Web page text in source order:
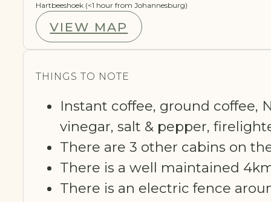
Hartbeeshoek (<1 hour from Johannesburg)
VIEW MAP
THINGS TO NOTE
Instant coffee, ground coffee,
vinegar, salt & pepper,
There are 3 other cabins on
There is a well maintained
There is an electric fence